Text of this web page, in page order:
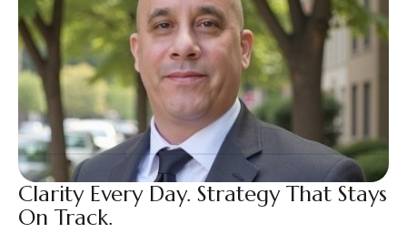
Clarity Every Day. Strategy That Stays
On Track.